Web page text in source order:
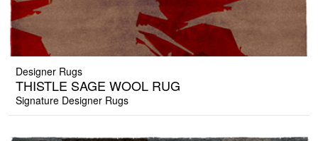
Designer Rugs
THISTLE SAGE WOOL RUG
Signature Designer Rugs